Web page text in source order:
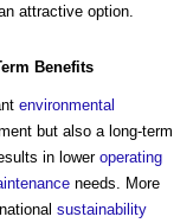
attractive option.
Benefits
environmental
but also a long-term
in lower operating
needs. More
sustainability